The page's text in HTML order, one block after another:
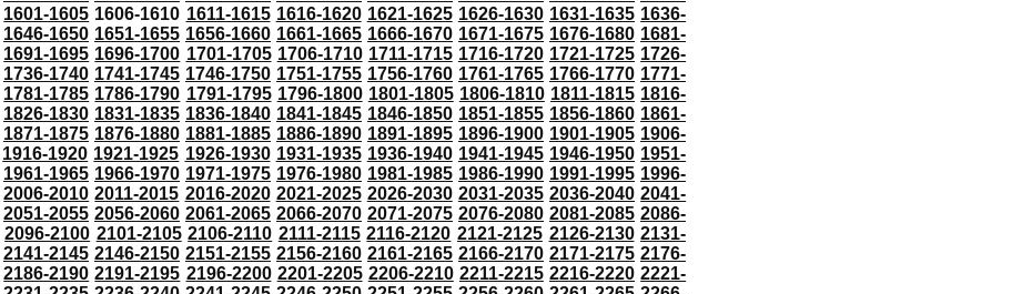
1601-1605 1606-1610 1611-1615 1616-1620 1621-1625 1626-1630 1631-1635 1636-
1646-1650 1651-1655 1656-1660 1661-1665 1666-1670 1671-1675 1676-1680 1681-
1691-1695 1696-1700 1701-1705 1706-1710 1711-1715 1716-1720 1721-1725 1726-
1736-1740 1741-1745 1746-1750 1751-1755 1756-1760 1761-1765 1766-1770 1771-
1781-1785 1786-1790 1791-1795 1796-1800 1801-1805 1806-1810 1811-1815 1816-
1826-1830 1831-1835 1836-1840 1841-1845 1846-1850 1851-1855 1856-1860 1861-
1871-1875 1876-1880 1881-1885 1886-1890 1891-1895 1896-1900 1901-1905 1906-
1916-1920 1921-1925 1926-1930 1931-1935 1936-1940 1941-1945 1946-1950 1951-
1961-1965 1966-1970 1971-1975 1976-1980 1981-1985 1986-1990 1991-1995 1996-
2006-2010 2011-2015 2016-2020 2021-2025 2026-2030 2031-2035 2036-2040 2041-
2051-2055 2056-2060 2061-2065 2066-2070 2071-2075 2076-2080 2081-2085 2086-
2096-2100 2101-2105 2106-2110 2111-2115 2116-2120 2121-2125 2126-2130 2131-
2141-2145 2146-2150 2151-2155 2156-2160 2161-2165 2166-2170 2171-2175 2176-
2186-2190 2191-2195 2196-2200 2201-2205 2206-2210 2211-2215 2216-2220 2221-